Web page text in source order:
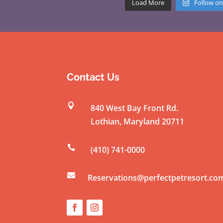
Load More Follow
Contact Us

840 West Bay Front Rd.
Lothian, Maryland 20711
 (410) 741-0000
